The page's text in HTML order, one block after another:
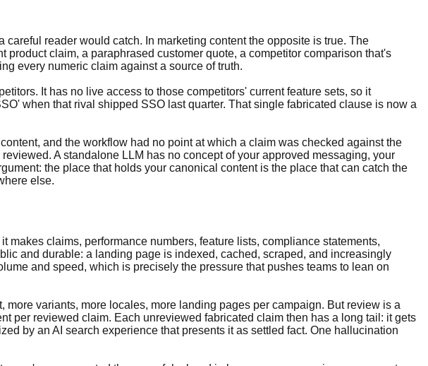
reader would catch. In marketing content the opposite is true. The
claim, a paraphrased customer quote, a competitor comparison that's
every numeric claim against a source of truth.
It has no live access to those competitors' current feature sets, so it
when that rival shipped SSO last quarter. That single fabricated clause is now a
and the workflow had no point at which a claim was checked against the
A standalone LLM has no concept of your approved messaging, your
the place that holds your canonical content is the place that can catch the
else.
claims, performance numbers, feature lists, compliance statements,
and durable: a landing page is indexed, cached, scraped, and increasingly
and speed, which is precisely the pressure that pushes teams to lean on
variants, more locales, more landing pages per campaign. But review is a
per reviewed claim. Each unreviewed fabricated claim then has a long tail: it gets
by an AI search experience that presents it as settled fact. One hallucination